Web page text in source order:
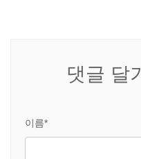
댓글 달기
이름*